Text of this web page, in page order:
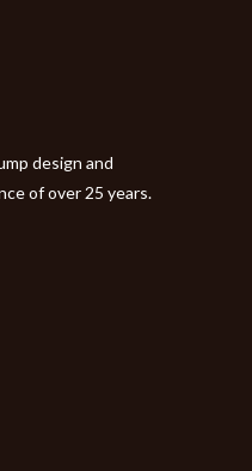
design and
of over 25 years.